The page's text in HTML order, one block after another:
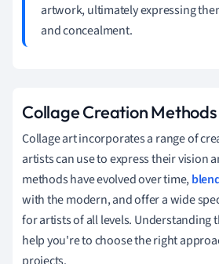
artwork, ultimately expressing
and concealment.
Collage Creation Methods
Collage art incorporates a range of
artists can use to express their vision
methods have evolved over time,
with the modern, and offer a wide
for artists of all levels. Understanding
help you're to choose the right
projects.